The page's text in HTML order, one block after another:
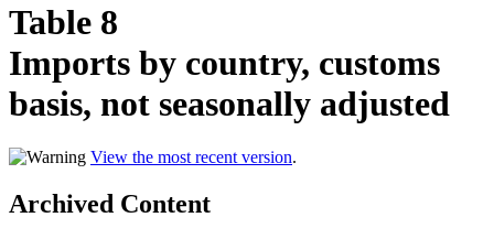
Table 8
Imports by country, customs
basis, not seasonally adjusted
View the most recent version.
Archived Content